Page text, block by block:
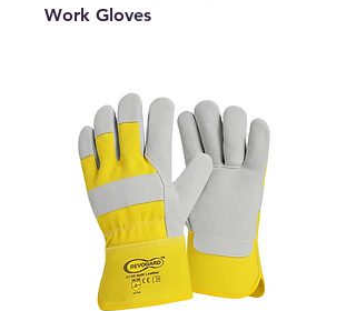
Work Gloves